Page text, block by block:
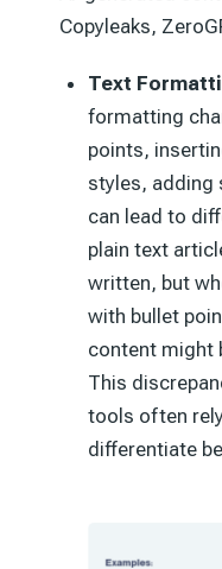
Copyleaks,
Text
formatting
points,
styles, adding
can lead to
plain text
written, but
with bullet
content might
This
tools often
differentiate